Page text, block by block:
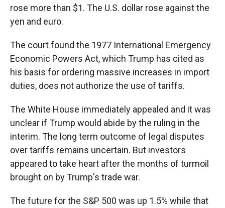
rose more than $1. The U.S. dollar rose against the
yen and euro.
The court found the 1977 International Emergency
Economic Powers Act, which Trump has cited as
his basis for ordering massive increases in import
duties, does not authorize the use of tariffs.
The White House immediately appealed and it was
unclear if Trump would abide by the ruling in the
interim. The long term outcome of legal disputes
over tariffs remains uncertain. But investors
appeared to take heart after the months of turmoil
brought on by Trump's trade war.
The future for the S&P 500 was up 1.5% while that